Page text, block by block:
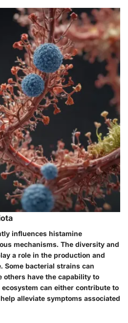
influences histamine
mechanisms. The diversity and
a role in the production and
Some bacterial strains can
others have the capability to
can either contribute to
alleviate symptoms associated